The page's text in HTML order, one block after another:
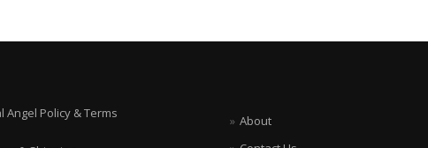
Angel Policy & Terms
About